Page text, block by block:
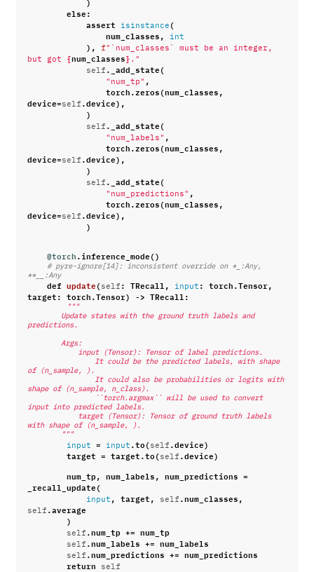
else:
assert
isinstance (
num_classes, int
), f "`num_classes` must be an integer,
but got {num_classes} ."
self . _add_state(
"num_tp" ,
torch.zeros(num_classes,
device= self .device),
)
self . _add_state(
"num_labels" ,
torch.zeros(num_classes,
device= self .device),
)
self . _add_state(
"num_predictions" ,
torch.zeros(num_classes,
device= self .device),
)
@torch.inference_mode()
# pyre-ignore[14]: inconsistent override on *_:Any,
**__:Any
def update( self : TRecall , input : torch.Tensor,
target: torch.Tensor) -> TRecall :
"""
predictions.
        Args:
            input (Tensor): Tensor of label predictions.
of (n_sample, ).
shape of (n_sample, n_class).
input into predicted labels.
with shape of (n_sample, ).
        """
input
= input .to( self .device)
target = target.to( self .device)
num_tp, num_labels, num_predictions =
_recall_update(
input , target, self .num_classes,
self .average
)
self .num_tp += num_tp
self .num_labels += num_labels
self .num_predictions += num_predictions
return
self